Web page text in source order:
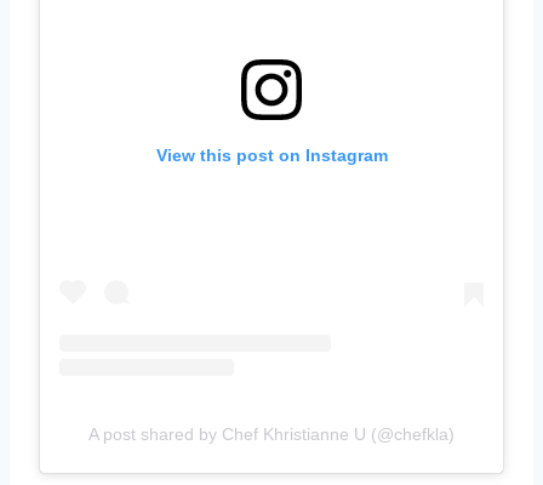
View this post on Instagram
A post shared by Chef Khristianne U (@chefkla)